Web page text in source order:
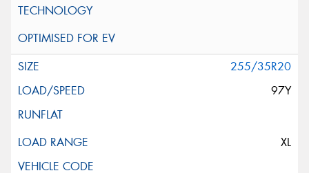
255/35R20
97Y
XL